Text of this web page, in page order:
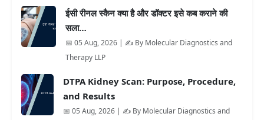
ईसी रीनल स्कैन क्या है और डॉक्टर इसे कब कराने की
सला…
📅 05 Aug, 2026 | ✍️ By Molecular Diagnostics and
Therapy LLP
DTPA Kidney Scan: Purpose, Procedure,
and Results
📅 05 Aug, 2026 | ✍️ By Molecular Diagnostics and